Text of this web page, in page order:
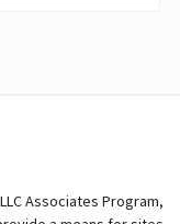
Associates Program,